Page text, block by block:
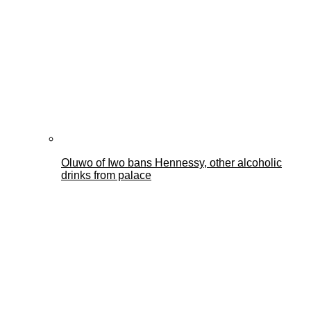
Oluwo of Iwo bans Hennessy, other alcoholic
drinks from palace